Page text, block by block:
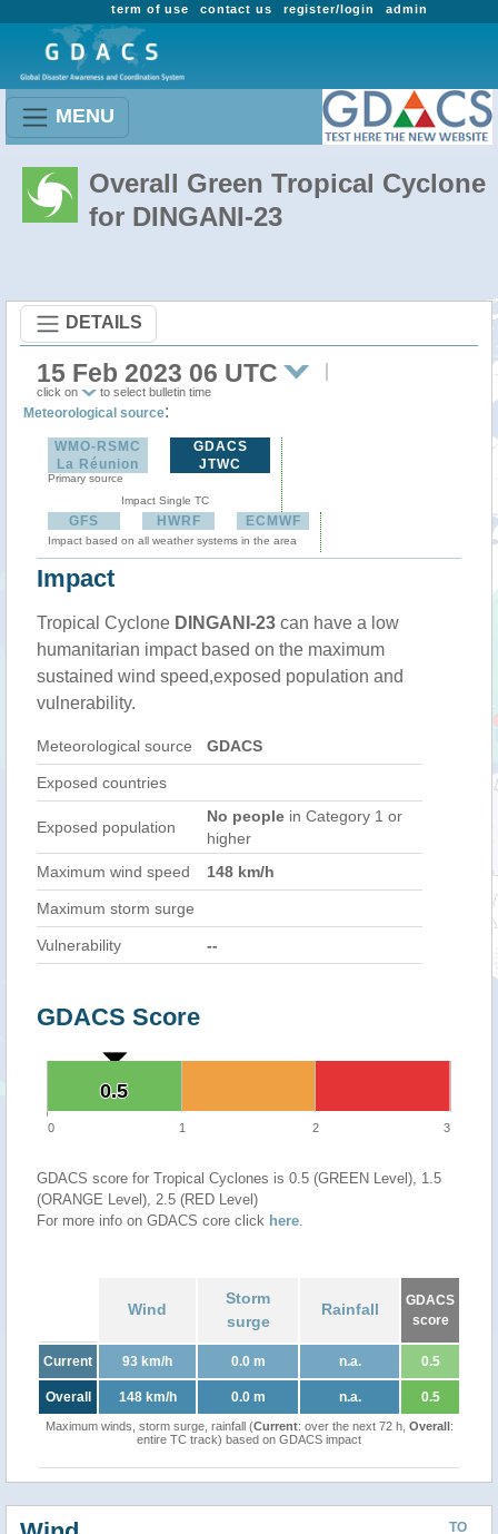
admin
register/login
contact us
term of use
MENU
Overall Green Tropical Cyclone
for DINGANI-23
DETAILS
15 Feb 2023 06 UTC
click on to select bulletin time
Meteorological source:
WMO-RSMC
La Réunion
Primary source
GDACS
JTWC
Impact Single TC
GFS HWRF ECMWF
Impact based on all weather systems in the area
Impact
Tropical Cyclone DINGANI-23 can have a low
humanitarian impact based on the maximum
sustained wind speed,exposed population and
vulnerability.
Meteorological source GDACS
Exposed countries
Exposed population
No people in Category 1 or
higher
Maximum wind speed
148 km/h
Maximum storm surge
Vulnerability --
GDACS Score
0.5
0.5
0 1 2 3
GDACS score for Tropical Cyclones is 0.5 (GREEN Level), 1.5
(ORANGE Level), 2.5 (RED Level)
For more info on GDACS core click here.
Wind
Storm
surge
Rainfall
GDACS
score
Current 93 km/h 0.0 m n.a. 0.5
Overall 148 km/h 0.0 m n.a. 0.5
Maximum winds, storm surge, rainfall (Current: over the next 72 h, Overall:
entire TC track) based on GDACS impact
TO